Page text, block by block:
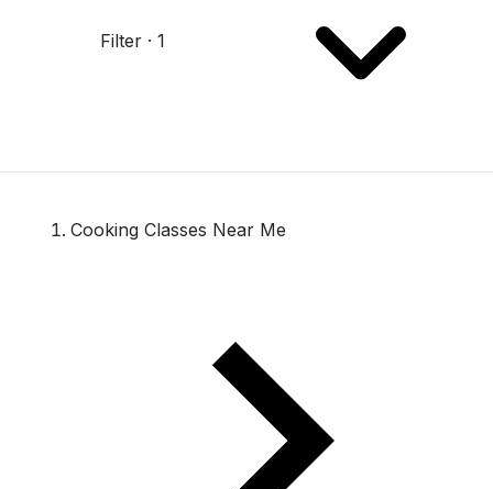
Filter · 1
Cooking Classes Near Me